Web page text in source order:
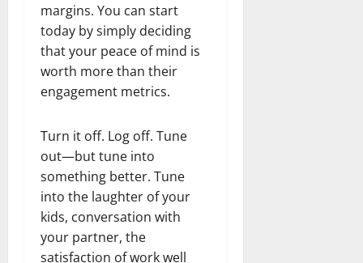
margins. You can start
today by simply deciding
that your peace of mind is
worth more than their
engagement metrics.
Turn it off. Log off. Tune
out—but tune into
something better. Tune
into the laughter of your
kids, conversation with
your partner, the
satisfaction of work well